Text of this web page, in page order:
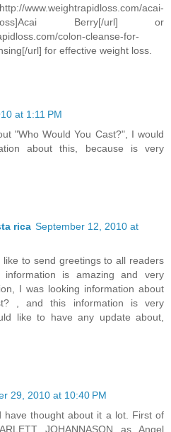
www.weightrapidloss.com/acai-
loss]Acai Berry[/url] or
colon-cleanse-for-
url] for effective weight loss.
at 1:11 PM
"Who Would You Cast?", I would
about this, because is very
rica September 12, 2010 at
like to send greetings to all readers
is amazing and very
I was looking information about
, and this information is very
like to have any update about,
29, 2010 at 10:40 PM
have thought about it a lot. First of
JOHANNASON as Angel